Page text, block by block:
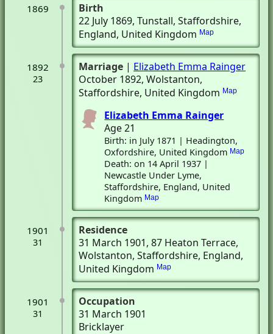
1869
Birth
22 July 1869, Tunstall, Staffordshire,
England, United Kingdom Map
1892
23
Marriage | Elizabeth Emma Rainger
October 1892, Wolstanton,
Staffordshire, United Kingdom Map
Elizabeth Emma Rainger
Age 21
Birth: in July 1871 | Headington,
Oxfordshire, United Kingdom Map
Death: on 14 April 1937 |
Newcastle Under Lyme,
Staffordshire, England, United
Kingdom Map
1901
31
Residence
31 March 1901, 87 Heaton Terrace,
Wolstanton, Staffordshire, England,
United Kingdom Map
1901
31
Occupation
31 March 1901
Bricklayer